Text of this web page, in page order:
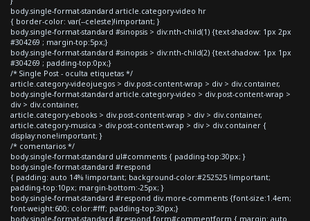
body.single-format-standard article.category-video hr
{ border-color: var(--celeste)!important; }
body.single-format-standard #sinopsis > div:nth-child(1) {text-shadow: 1px 2px
#304269 ; margin-top:5px;}
body.single-format-standard #sinopsis > div:nth-child(2) {text-shadow: 1px 1px
#304269 ; padding-top:0px;}
/* Single Post - oculta etiquetas */
article.category-videojuegos > div.post-content-wrap > div > div.container,
body.single-format-standard article.category-video > div.post-content-wrap >
div > div.container,
article.category-ebooks > div.post-content-wrap > div > div.container,
article.category-musica > div.post-content-wrap > div > div.container {
display:none!important; }
/* comentarios */
body.single-format-standard ul#comments { padding-top:30px; }
body.single-format-standard #respond
{ padding: auto 14% !important; background-color:#252525 !important;
padding-top:10px; margin-bottom:-25px; }
body.single-format-standard #respond div.more-comments {font-size:1.4em;
font-weight:600; color:#fff; padding-top:30px;}
body.single-format-standard #respond form#commentform { margin: auto